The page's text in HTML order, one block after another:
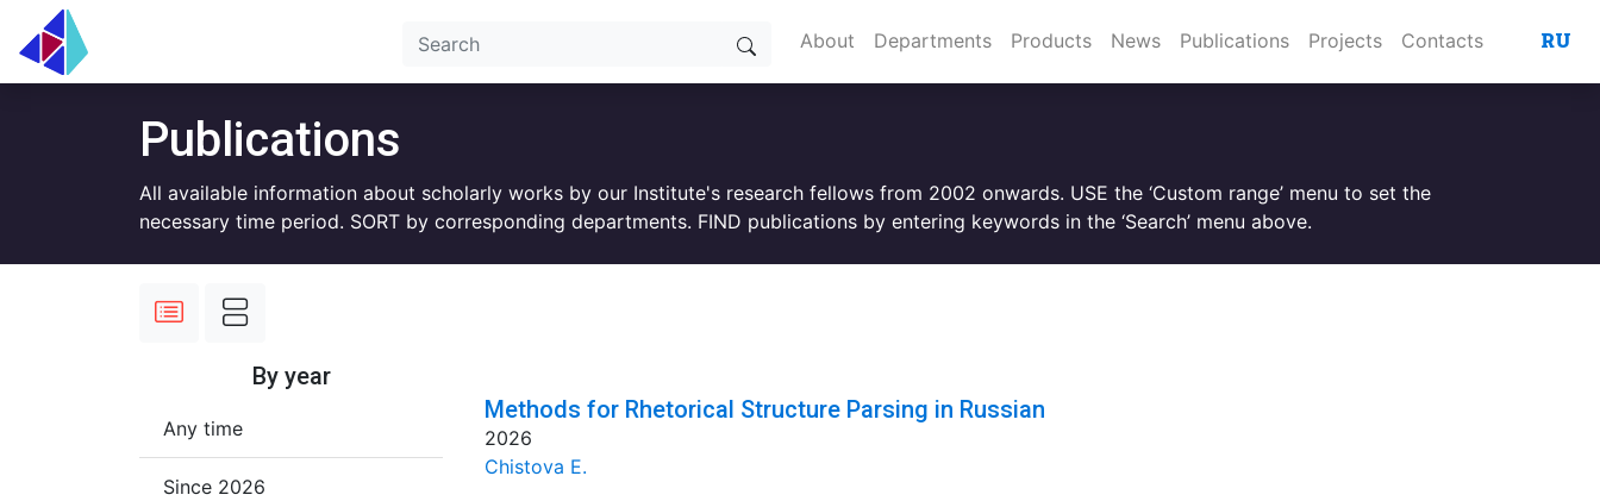
About Departments Products News Publications Projects Contacts RU
Publications
All available information about scholarly works by our Institute's research fellows from 2002 onwards. USE the ‘Custom range’ menu to set the
necessary time period. SORT by corresponding departments. FIND publications by entering keywords in the ‘Search’ menu above.
By year
Any time
Since 2026
Methods for Rhetorical Structure Parsing in Russian
2026
Chistova E.